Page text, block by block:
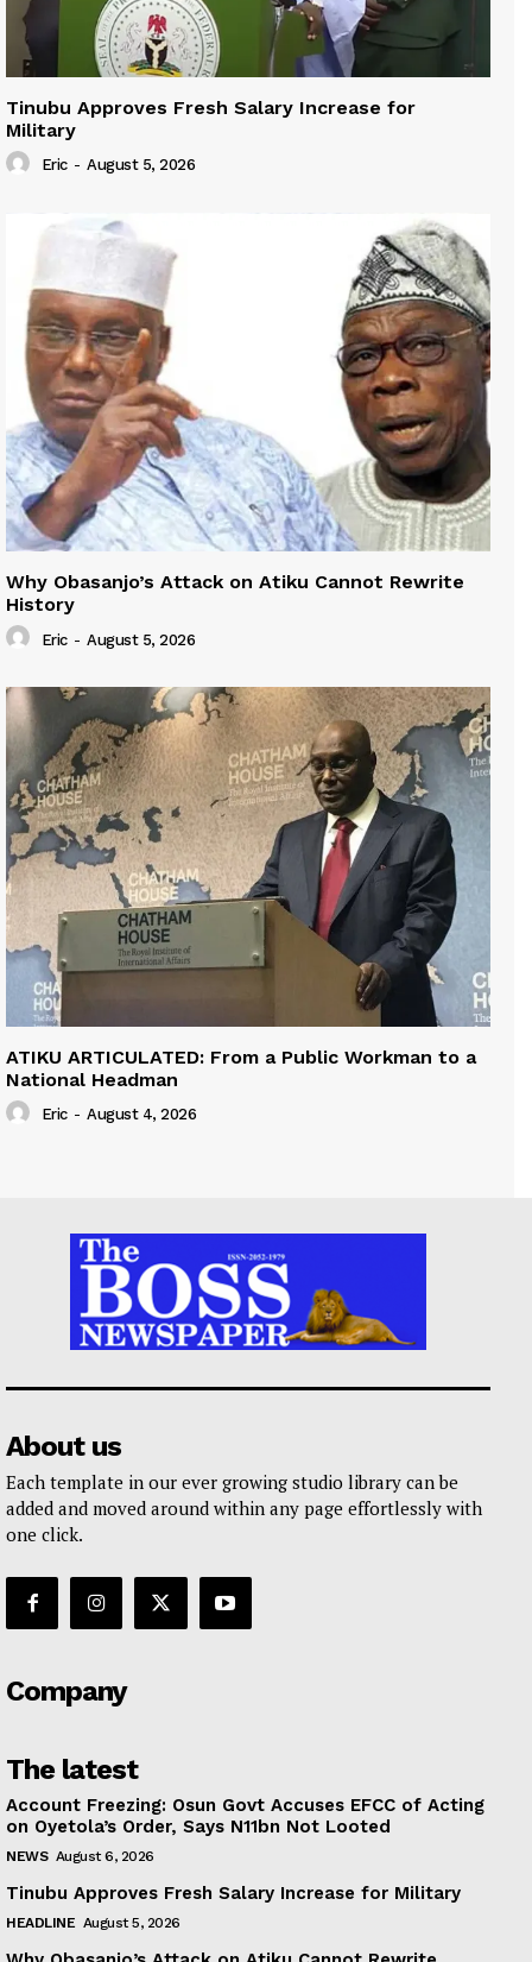
Tinubu Approves Fresh Salary Increase for
Military
Eric - August 5, 2026
Why Obasanjo’s Attack on Atiku Cannot Rewrite
History
Eric - August 5, 2026
ATIKU ARTICULATED: From a Public Workman to a
National Headman
Eric - August 4, 2026
About us
Each template in our ever growing studio library can be
added and moved around within any page effortlessly with
one click.
Company
The latest
Account Freezing: Osun Govt Accuses EFCC of Acting
on Oyetola’s Order, Says N11bn Not Looted
NEWS August 6, 2026
Tinubu Approves Fresh Salary Increase for Military
HEADLINE August 5, 2026